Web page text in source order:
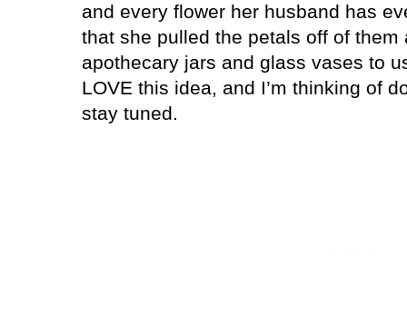
and every flower her husband has
that she pulled the petals off of them
apothecary jars and glass vases to
LOVE this idea, and I’m thinking of
stay tuned.